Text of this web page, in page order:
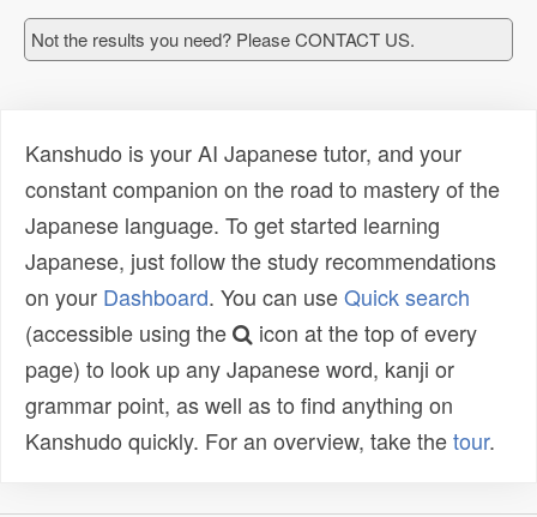
Not the results you need? Please CONTACT US.
Kanshudo is your AI Japanese tutor, and your
constant companion on the road to mastery of the
Japanese language. To get started learning
Japanese, just follow the study recommendations
on your Dashboard. You can useQuick search
(accessible using the
icon at the top of every
page) to look up any Japanese word, kanji or
grammar point, as well as to find anything on
Kanshudo quickly. For an overview, take thetour.